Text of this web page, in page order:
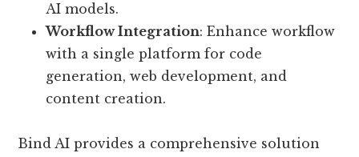
AI models.
Workflow Integration: Enhance workflow
with a single platform for code
generation, web development, and
content creation.
Bind AI provides a comprehensive solution